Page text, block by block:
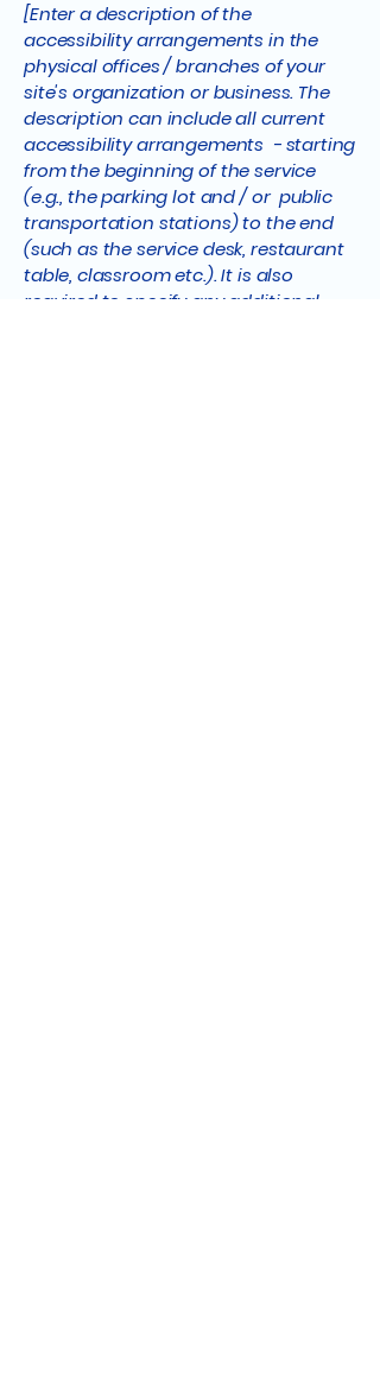
[Enter a description of the
accessibility arrangements in the
physical offices / branches of your
site's organization or business. The
description can include all current
accessibility arrangements - starting
from the beginning of the service
(e.g., the parking lot and / or public
transportation stations) to the end
(such as the service desk, restaurant
table, classroom etc.). It is also
required to specify any additional